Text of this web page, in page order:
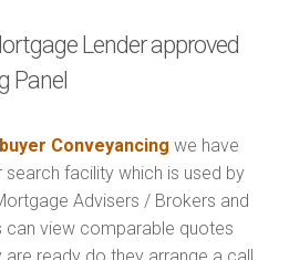
Lender approved
Panel
Conveyancing we have
facility which is used by
Advisers / Brokers and
can view comparable quotes